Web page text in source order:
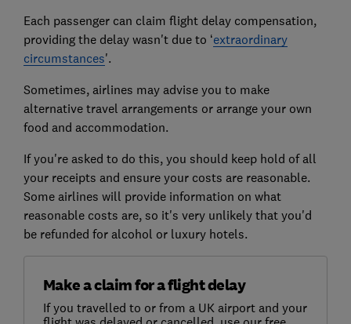
Each passenger can claim flight delay compensation,
providing the delay wasn't due to ‘extraordinary
circumstances'.
Sometimes, airlines may advise you to make
alternative travel arrangements or arrange your own
food and accommodation.
If you're asked to do this, you should keep hold of all
your receipts and ensure your costs are reasonable.
Some airlines will provide information on what
reasonable costs are, so it's very unlikely that you'd
be refunded for alcohol or luxury hotels.
Make a claim for a flight delay
If you travelled to or from a UK airport and your